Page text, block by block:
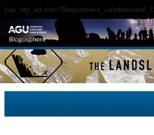
[wp_dfp_ad
Voice of